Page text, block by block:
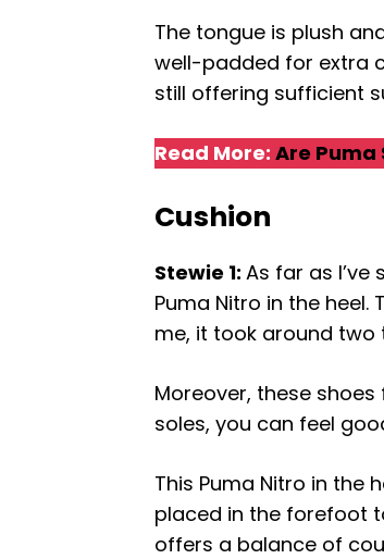
The tongue is plush
well-padded for extra
still offering sufficient
Read More: Are Puma
Cushion
Stewie 1: As far as
Puma Nitro in the
me, it took around two
Moreover, these
soles, you can feel
This Puma Nitro in the
placed in the forefoot
offers a balance of